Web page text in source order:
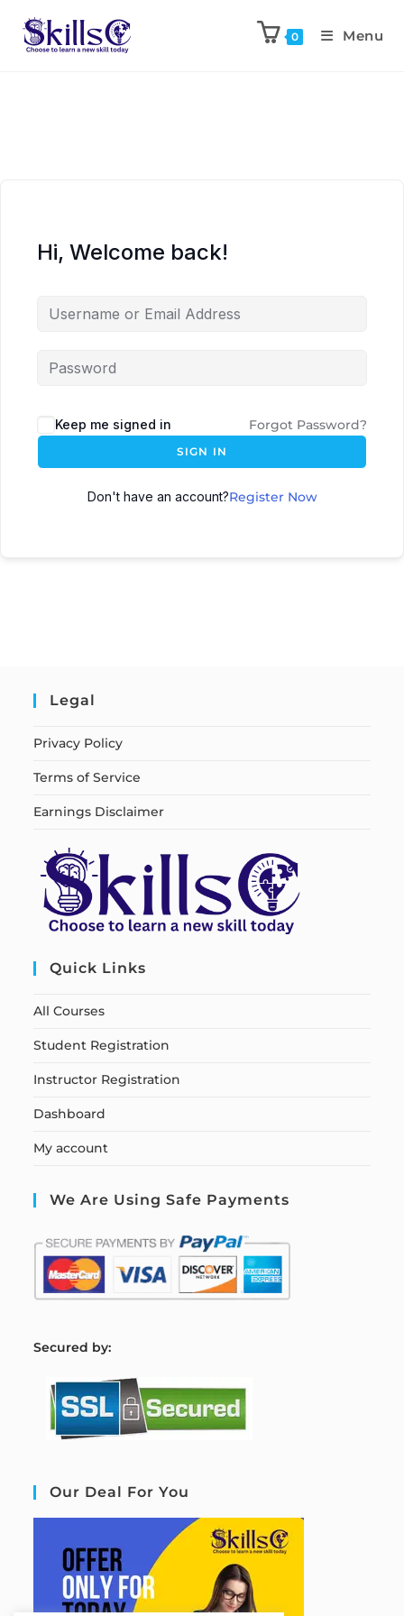
0 Menu
Hi, Welcome back!
Keep me signed in Forgot Password?
SIGN IN
Don't have an account?Register Now
Legal
Privacy Policy
Terms of Service
Earnings Disclaimer
Quick Links
All Courses
Student Registration
Instructor Registration
Dashboard
My account
We Are Using Safe Payments
Secured by:
Our Deal For You